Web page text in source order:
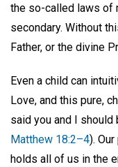
the so-called laws of
secondary. Without
Father, or the divine
Even a child can
Love, and this pure,
said you and I
Matthew 18:2–4).
holds all of us in the